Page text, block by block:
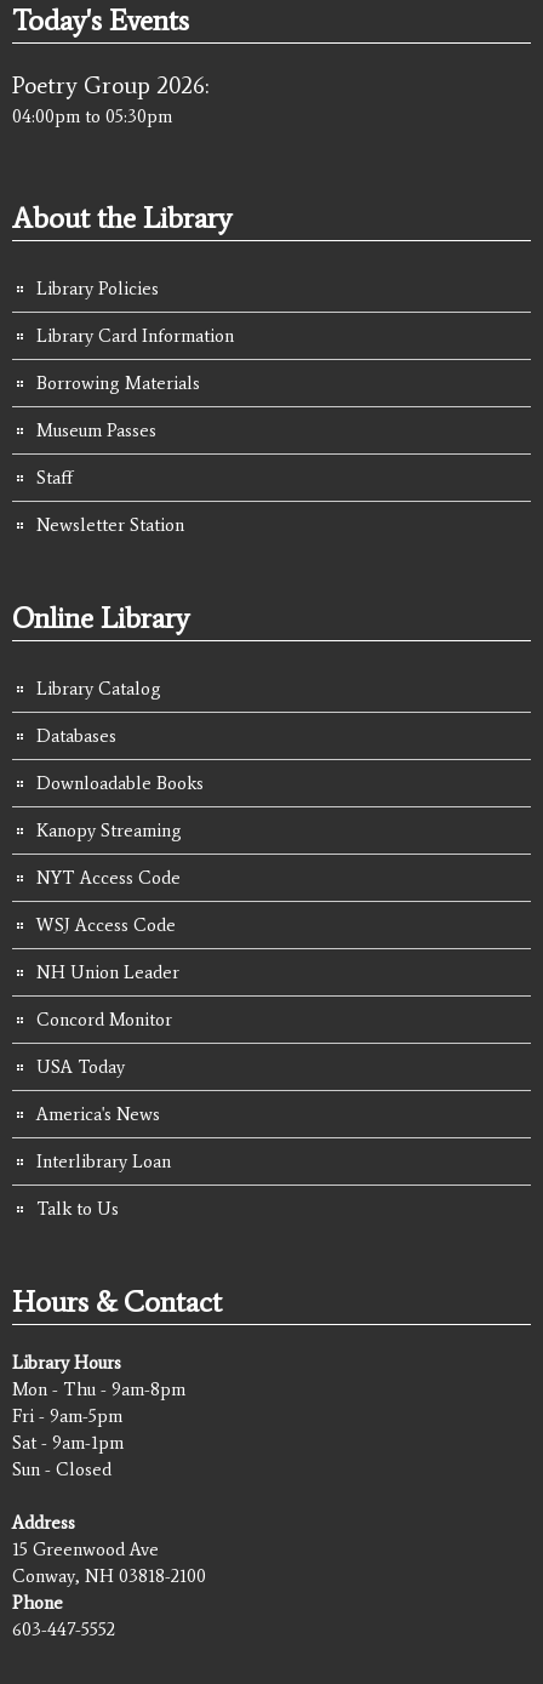
Today's Events
Poetry Group 2026:
04:00pm to 05:30pm
About the Library
Library Policies
Library Card Information
Borrowing Materials
Museum Passes
Staff
Newsletter Station
Online Library
Library Catalog
Databases
Downloadable Books
Kanopy Streaming
NYT Access Code
WSJ Access Code
NH Union Leader
Concord Monitor
USA Today
America's News
Interlibrary Loan
Talk to Us
Hours & Contact
Library Hours
Mon - Thu - 9am-8pm
Fri - 9am-5pm
Sat - 9am-1pm
Sun - Closed
Address
15 Greenwood Ave
Conway, NH 03818-2100
Phone
603-447-5552